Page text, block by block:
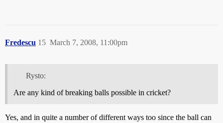
Fredescu March 7, 2008, 11:00pm
15
Rysto:
Are any kind of breaking balls possible in cricket?
Yes, and in quite a number of different ways too since the ball can